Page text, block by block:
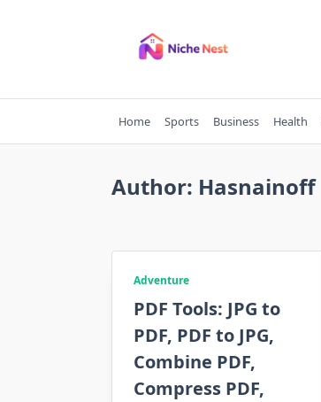
Home Sports Business Health
Author: Hasnainoff
Adventure
PDF Tools: JPG to
PDF, PDF to JPG,
Combine PDF,
Compress PDF,